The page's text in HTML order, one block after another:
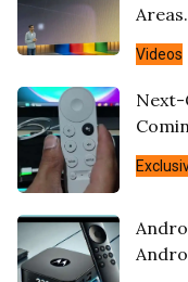
Areas.
Videos
Next-